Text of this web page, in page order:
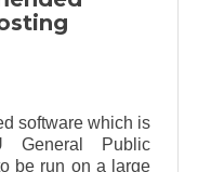
software which is
General Public
be run on a large